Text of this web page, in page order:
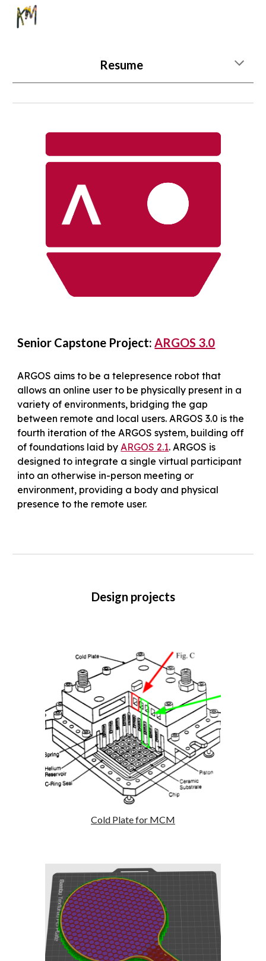
Skip to main content
Resume
Senior Capstone Project:ARGOS 3.0
ARGOS aims to be a telepresence robot that
allows an online user to be physically present in a
variety of environments, bridging the gap
between remote and local users. ARGOS 3.0 is the
fourth iteration of the ARGOS system, building off
of foundations laid by ARGOS 2.1. ARGOS is
designed to integrate a single virtual participant
into an otherwise in-person meeting or
environment, providing a body and physical
presence to the remote user.
Design projects
Cold Plate for MCM